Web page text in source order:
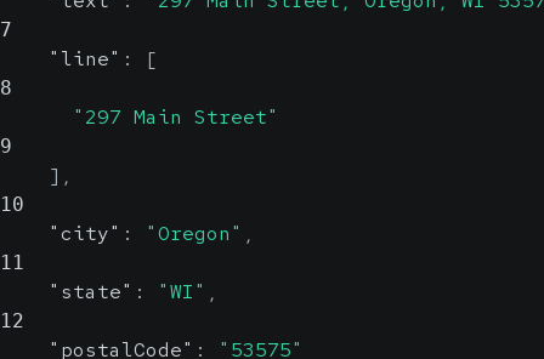
7
"line" : [
8
"297 Main Street"
9
] ,
10
"city" : "Oregon" ,
11
"state" : "WI" ,
12
"postalCode" : "53575"